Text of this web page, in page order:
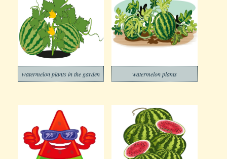
watermelon plants in the garden watermelon plants